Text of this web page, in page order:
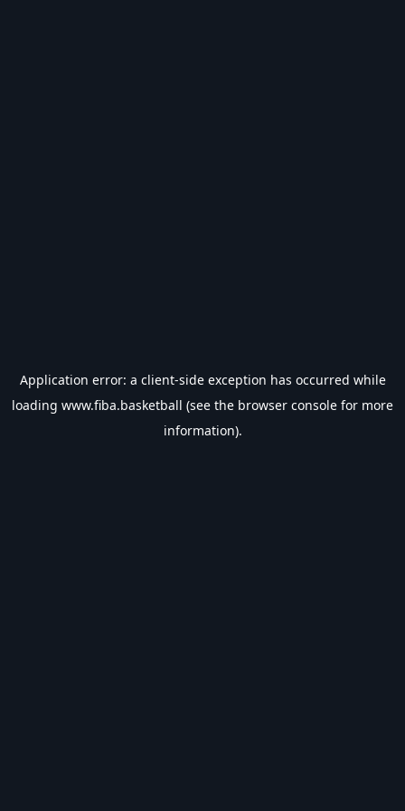
Application error: a client-side exception has occurred while
loading www.fiba.basketball (see the browser console for more
information).